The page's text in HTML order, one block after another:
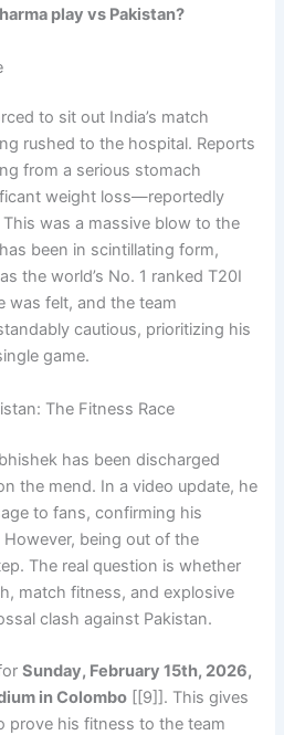
play vs Pakistan?
to sit out India’s match
rushed to the hospital. Reports
from a serious stomach
weight loss—reportedly
was a massive blow to the
been in scintillating form,
the world’s No. 1 ranked T20I
was felt, and the team
cautious, prioritizing his
game.
The Fitness Race
has been discharged
the mend. In a video update, he
to fans, confirming his
being out of the
The real question is whether
match fitness, and explosive
clash against Pakistan.
Sunday, February 15th, 2026,
in Colombo [[9]]. This gives
prove his fitness to the team